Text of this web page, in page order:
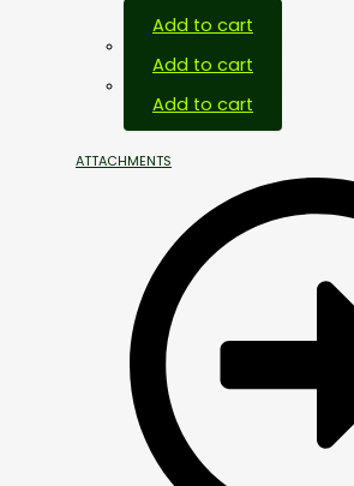
Add to cart
Add to cart
Add to cart
ATTACHMENTS